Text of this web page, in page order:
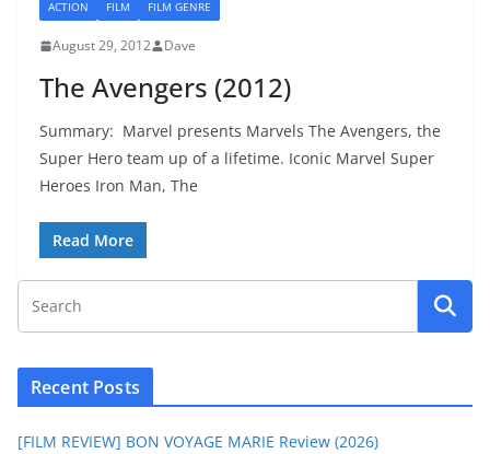
ACTION FILM FILM GENRE
August 29, 2012 Dave
The Avengers (2012)
Summary: Marvel presents Marvels The Avengers, the
Super Hero team up of a lifetime. Iconic Marvel Super
Heroes Iron Man, The
Read More
Recent Posts
[FILM REVIEW] BON VOYAGE MARIE Review (2026)